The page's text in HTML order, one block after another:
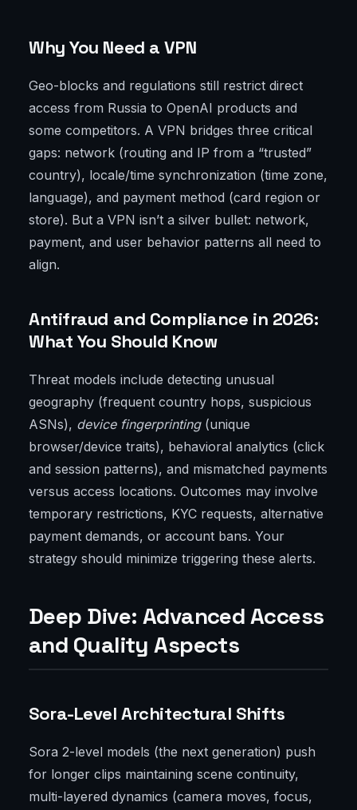
Why You Need a VPN
Geo-blocks and regulations still restrict direct
access from Russia to OpenAI products and
some competitors. A VPN bridges three critical
gaps: network (routing and IP from a “trusted”
country), locale/time synchronization (time zone,
language), and payment method (card region or
store). But a VPN isn’t a silver bullet: network,
payment, and user behavior patterns all need to
align.
Antifraud and Compliance in 2026:
What You Should Know
Threat models include detecting unusual
geography (frequent country hops, suspicious
ASNs), device fingerprinting(unique
browser/device traits), behavioral analytics (click
and session patterns), and mismatched payments
versus access locations. Outcomes may involve
temporary restrictions, KYC requests, alternative
payment demands, or account bans. Your
strategy should minimize triggering these alerts.
Deep Dive: Advanced Access
and Quality Aspects
Sora-Level Architectural Shifts
Sora 2-level models (the next generation) push
for longer clips maintaining scene continuity,
multi-layered dynamics (camera moves, focus,